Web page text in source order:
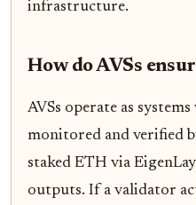
infrastructure.
How do AVSs
AVSs operate as
monitored and verified
staked ETH via
outputs. If a validator